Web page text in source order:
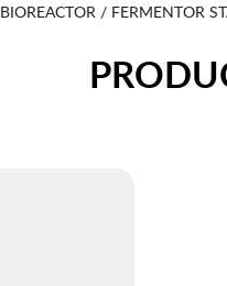
BIOREACTOR / FERMENTOR